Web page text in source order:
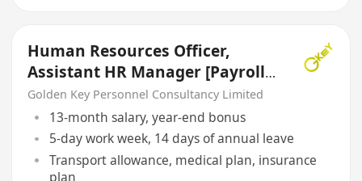
Human Resources Officer,
Assistant HR Manager [Payroll]
[5 Days Work}
Golden Key Personnel Consultancy Limited
13-month salary, year-end bonus
5-day work week, 14 days of annual leave
Transport allowance, medical plan, insurance
plan